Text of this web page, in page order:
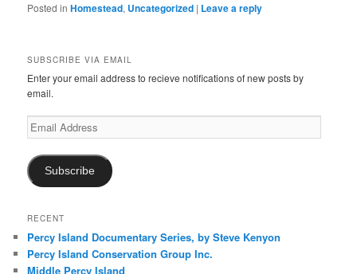
Posted in Homestead, Uncategorized | Leave a reply
SUBSCRIBE VIA EMAIL
Enter your email address to recieve notifications of new posts by
email.
Email
Address
Subscribe
RECENT
Percy Island Documentary Series, by Steve Kenyon
Percy Island Conservation Group Inc.
Middle Percy Island